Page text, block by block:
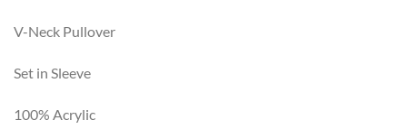
V-Neck Pullover
Set in Sleeve
100% Acrylic